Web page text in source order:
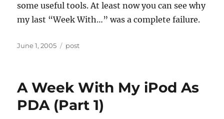
some useful tools. At least now you can see why
my last “Week With…” was a complete failure.
Posted
June 1, 2005 Categories
post
A Week With My iPod As
PDA (Part 1)